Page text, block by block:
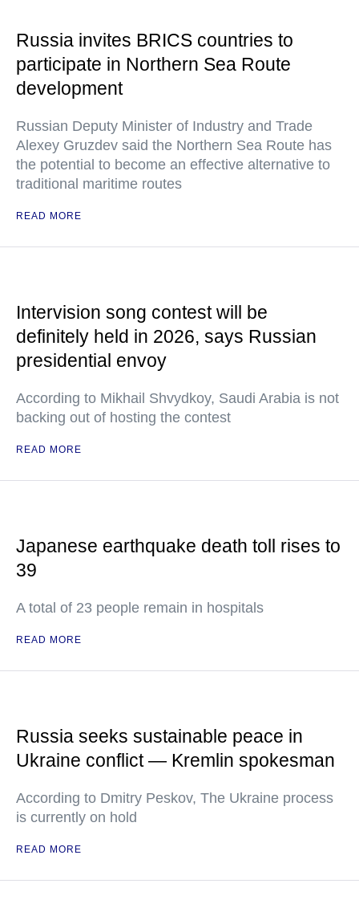
Russia invites BRICS countries to
participate in Northern Sea Route
development
Russian Deputy Minister of Industry and Trade
Alexey Gruzdev said the Northern Sea Route has
the potential to become an effective alternative to
traditional maritime routes
READ MORE
Intervision song contest will be
definitely held in 2026, says Russian
presidential envoy
According to Mikhail Shvydkoy, Saudi Arabia is not
backing out of hosting the contest
READ MORE
Japanese earthquake death toll rises to
39
A total of 23 people remain in hospitals
READ MORE
Russia seeks sustainable peace in
Ukraine conflict — Kremlin spokesman
According to Dmitry Peskov, The Ukraine process
is currently on hold
READ MORE